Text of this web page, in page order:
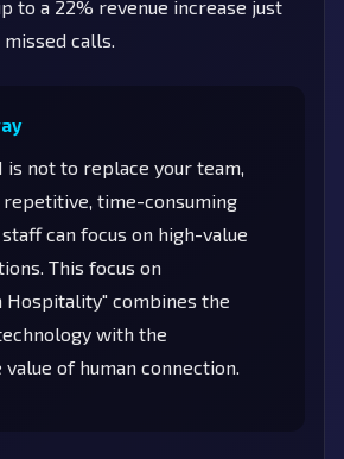
to a 22% revenue increase just
calls.
is not to replace your team,
time-consuming
can focus on high-value
This focus on
Hospitality" combines the
with the
of human connection.